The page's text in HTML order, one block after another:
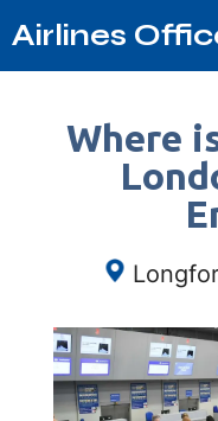
Airlines
Where